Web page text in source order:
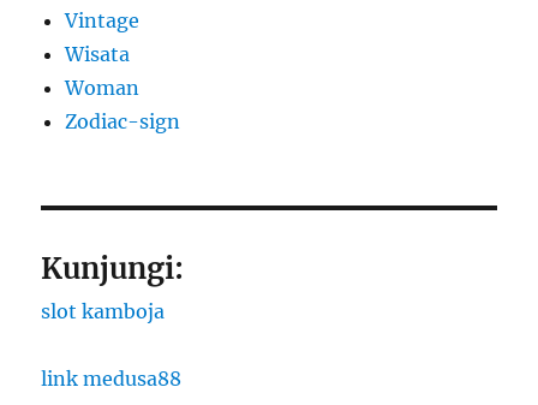
Vintage
Wisata
Woman
Zodiac-sign
Kunjungi:
slot kamboja
link medusa88